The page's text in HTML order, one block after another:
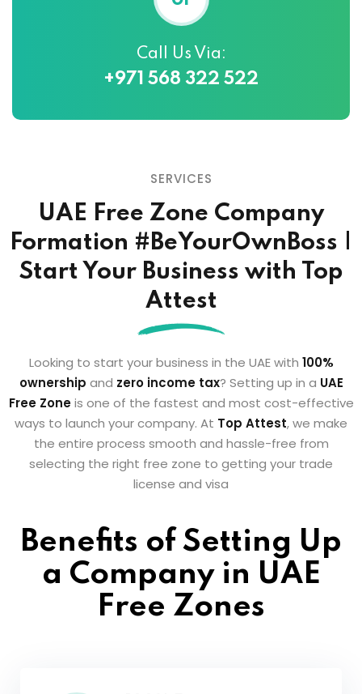
Call Us Via:
+971 568 322 522
SERVICES
UAE Free Zone Company
Formation #BeYourOwnBoss |
Start Your Business with Top
Attest
Looking to start your business in the UAE with 100%
ownership and zero income tax? Setting up in a UAE
Free Zoneis one of the fastest and most cost-effective
ways to launch your company. At Top Attest, we make
the entire process smooth and hassle-free from
selecting the right free zone to getting your trade
license and visa
Benefits of Setting Up
a Company in UAE
Free Zones